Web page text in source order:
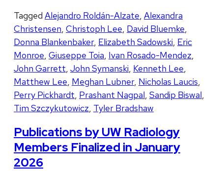
Tagged Alejandro Roldán-Alzate, Alexandra
Christensen, Christoph Lee, David Bluemke,
Donna Blankenbaker, Elizabeth Sadowski, Eric
Monroe, Giuseppe Toia, Ivan Rosado-Mendez,
John Garrett, John Symanski, Kenneth Lee,
Matthew Lee, Meghan Lubner, Nicholas Laucis,
Perry Pickhardt, Prashant Nagpal, Sandip Biswal,
Tim Szczykutowicz, Tyler Bradshaw
Publications by UW Radiology
Members Finalized in January
2026